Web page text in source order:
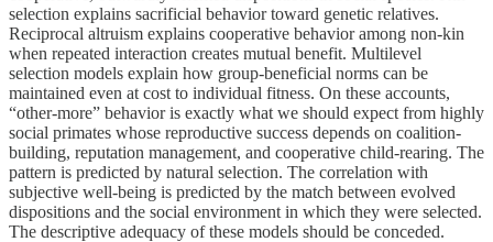
selection explains sacrificial behavior toward genetic relatives.
Reciprocal altruism explains cooperative behavior among non-kin
when repeated interaction creates mutual benefit. Multilevel
selection models explain how group-beneficial norms can be
maintained even at cost to individual fitness. On these accounts,
“other-more” behavior is exactly what we should expect from highly
social primates whose reproductive success depends on coalition-
building, reputation management, and cooperative child-rearing. The
pattern is predicted by natural selection. The correlation with
subjective well-being is predicted by the match between evolved
dispositions and the social environment in which they were selected.
The descriptive adequacy of these models should be conceded.